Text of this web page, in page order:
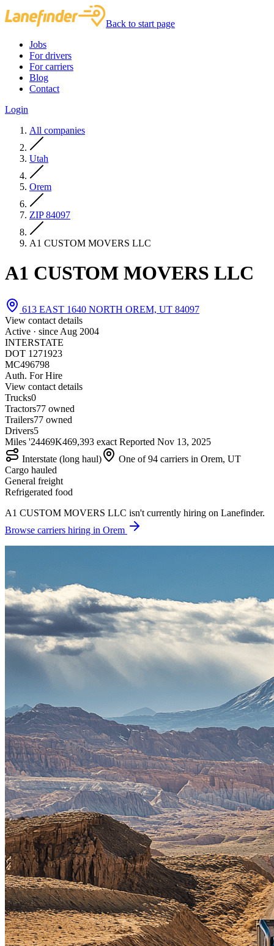
Back to start page
Jobs
For drivers
For carriers
Blog
Contact
Login
All companies
Utah
Orem
ZIP 84097
A1 CUSTOM MOVERS LLC
A1 CUSTOM MOVERS LLC
613 EAST 1640 NORTH OREM, UT 84097
View contact details
Active · since Aug 2004
INTERSTATE
DOT 1271923
MC496798
Auth. For Hire
View contact details
Trucks0
Tractors77 owned
Trailers77 owned
Drivers5
Miles '24469K469,393 exact Reported Nov 13, 2025
Interstate (long haul)
One of 94 carriers in Orem, UT
Cargo hauled
General freight
Refrigerated food
A1 CUSTOM MOVERS LLC isn't currently hiring on Lanefinder.
Browse carriers hiring in Orem